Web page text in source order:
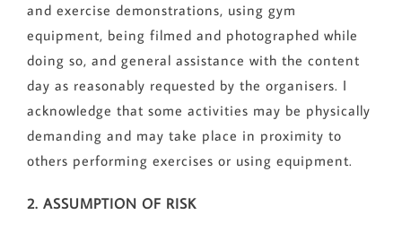
and exercise demonstrations, using gym
equipment, being filmed and photographed while
doing so, and general assistance with the content
day as reasonably requested by the organisers. I
acknowledge that some activities may be physically
demanding and may take place in proximity to
others performing exercises or using equipment.
2. ASSUMPTION OF RISK